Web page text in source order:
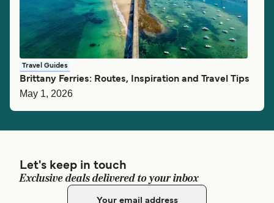
Travel Guides
Brittany Ferries: Routes, Inspiration and Travel Tips
May 1, 2026
Let's keep in touch
Exclusive deals delivered to your inbox